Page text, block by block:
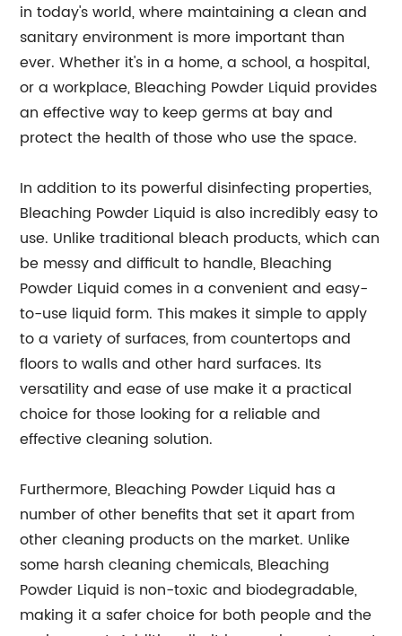
in today's world, where maintaining a clean and
sanitary environment is more important than
ever. Whether it's in a home, a school, a hospital,
or a workplace, Bleaching Powder Liquid provides
an effective way to keep germs at bay and
protect the health of those who use the space.
In addition to its powerful disinfecting properties,
Bleaching Powder Liquid is also incredibly easy to
use. Unlike traditional bleach products, which can
be messy and difficult to handle, Bleaching
Powder Liquid comes in a convenient and easy-
to-use liquid form. This makes it simple to apply
to a variety of surfaces, from countertops and
floors to walls and other hard surfaces. Its
versatility and ease of use make it a practical
choice for those looking for a reliable and
effective cleaning solution.
Furthermore, Bleaching Powder Liquid has a
number of other benefits that set it apart from
other cleaning products on the market. Unlike
some harsh cleaning chemicals, Bleaching
Powder Liquid is non-toxic and biodegradable,
making it a safer choice for both people and the